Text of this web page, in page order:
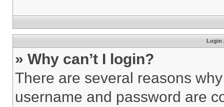
Login
» Why can’t I login?
There are several reasons
username and password are